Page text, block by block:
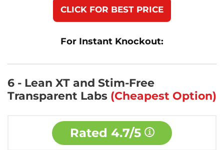
CLICK FOR BEST PRICE
For Instant Knockout:
6 - Lean XT and Stim-Free
Transparent Labs (Cheapest Option)
Rated 4.7/5